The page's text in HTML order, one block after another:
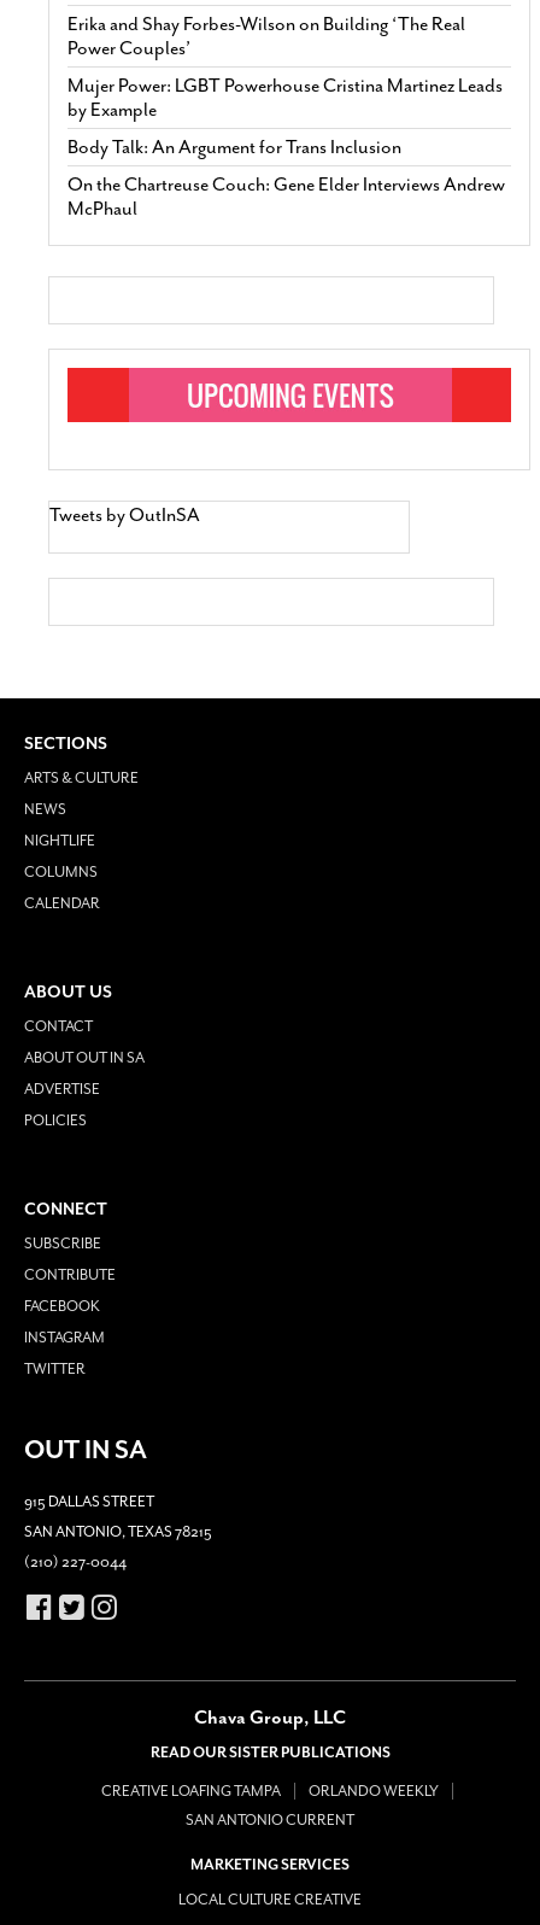
Erika and Shay Forbes-Wilson on Building ‘The Real
Power Couples’
Mujer Power: LGBT Powerhouse Cristina Martinez Leads
by Example
Body Talk: An Argument for Trans Inclusion
On the Chartreuse Couch: Gene Elder Interviews Andrew
McPhaul
Tweets by OutInSA
SECTIONS
ARTS & CULTURE
NEWS
NIGHTLIFE
COLUMNS
CALENDAR
ABOUT US
CONTACT
ABOUT OUT IN SA
ADVERTISE
POLICIES
CONNECT
SUBSCRIBE
CONTRIBUTE
FACEBOOK
INSTAGRAM
TWITTER
OUT IN SA
915 DALLAS STREET
SAN ANTONIO, TEXAS 78215
(210) 227-0044
Chava Group, LLC
READ OUR SISTER PUBLICATIONS
CREATIVE LOAFING TAMPA
ORLANDO WEEKLY
SAN ANTONIO CURRENT
MARKETING SERVICES
LOCAL CULTURE CREATIVE